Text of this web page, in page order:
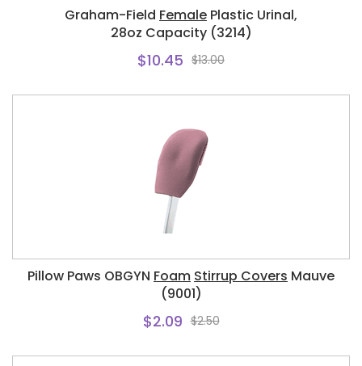
Graham-Field Female Plastic Urinal,
28oz Capacity (3214)
$10.45 $13.00
Pillow Paws OBGYN Foam Stirrup Covers Mauve
(9001)
$2.09 $2.50